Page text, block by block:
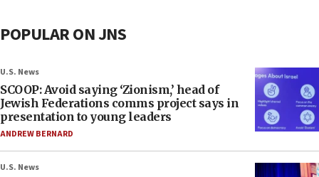
POPULAR ON JNS
U.S. News
SCOOP: Avoid saying ‘Zionism,’ head of
Jewish Federations comms project says in
presentation to young leaders
ANDREW BERNARD
U.S. News